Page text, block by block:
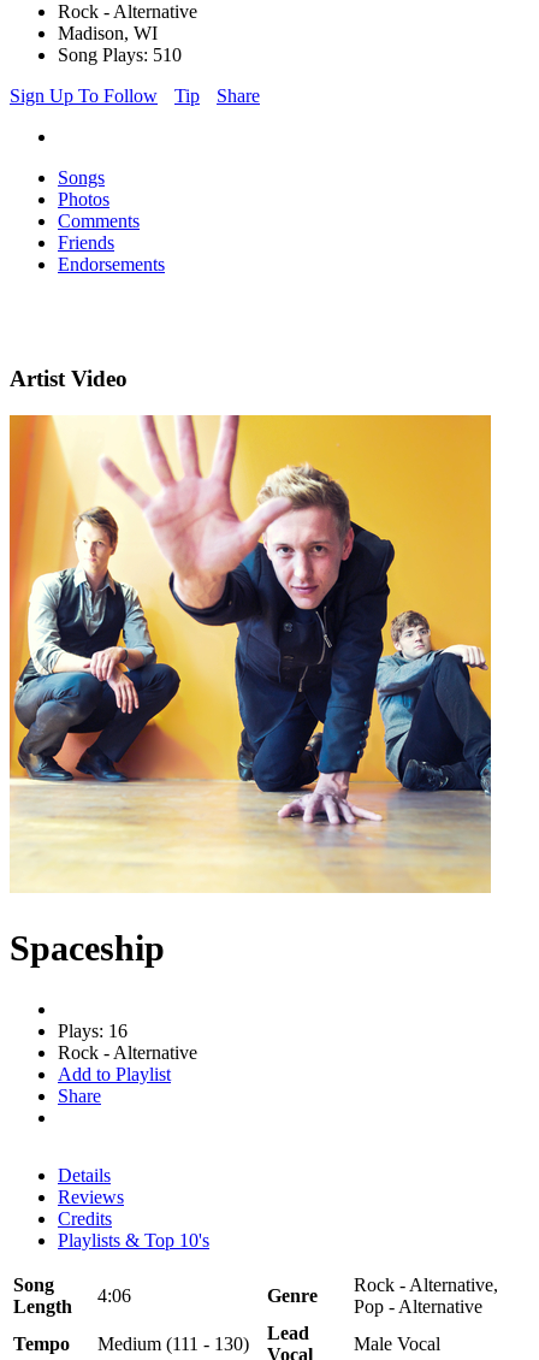
Rock - Alternative
Madison, WI
Song Plays: 510
Sign Up To Follow
Tip Share
Songs
Photos
Comments
Friends
Endorsements
Artist Video
Spaceship
Plays: 16
Rock - Alternative
Add to Playlist
Share
Details
Reviews
Credits
Playlists & Top 10's
Song
Length
4:06 Genre
Rock - Alternative,
Pop - Alternative
Tempo
Medium (111 - 130)
Lead
Vocal
Male Vocal